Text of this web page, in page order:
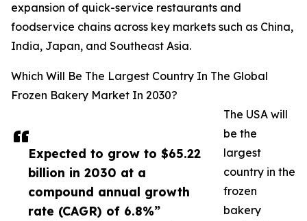
Expected to grow to $65.22
billion in 2030 at a
compound annual growth
rate (CAGR) of 6.8%”
expansion of quick-service restaurants and
foodservice chains across key markets such as China,
India, Japan, and Southeast Asia.
Which Will Be The Largest Country In The Global
Frozen Bakery Market In 2030?
The USA will
be the
largest
country in the
frozen
bakery